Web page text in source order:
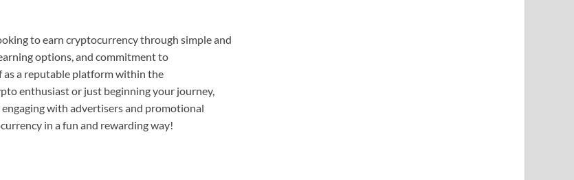
to earn cryptocurrency through simple and
options, and commitment to
as a reputable platform within the
enthusiast or just beginning your journey,
with advertisers and promotional
in a fun and rewarding way!